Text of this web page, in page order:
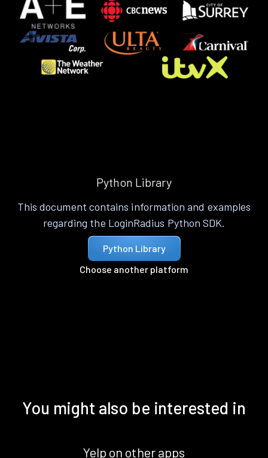
Python Library
This document contains information and examples
regarding the LoginRadius Python SDK.
Python Library
Choose another platform
You might also be interested in
Yelp on other apps